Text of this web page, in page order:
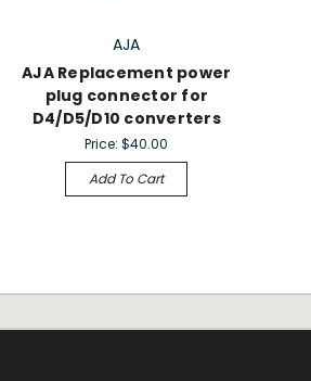
AJA
AJA Replacement power
plug connector for
D4/D5/D10 converters
Price:$40.00
Add To Cart